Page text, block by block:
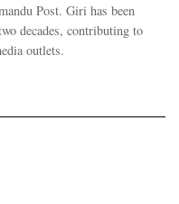
Post. Giri has been
decades, contributing to
outlets.